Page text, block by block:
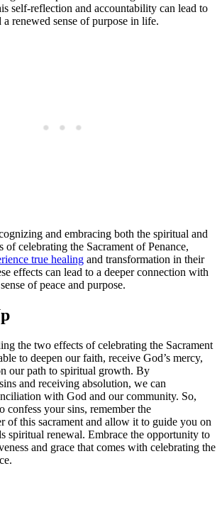
self-reflection and accountability can lead to
renewed sense of purpose in life.
and embracing both the spiritual and
of celebrating the Sacrament of Penance,
true healing and transformation in their
effects can lead to a deeper connection with
of peace and purpose.
the two effects of celebrating the Sacrament
to deepen our faith, receive God’s mercy,
our path to spiritual growth. By
and receiving absolution, we can
with God and our community. So,
confess your sins, remember the
of this sacrament and allow it to guide you on
spiritual renewal. Embrace the opportunity to
and grace that comes with celebrating the